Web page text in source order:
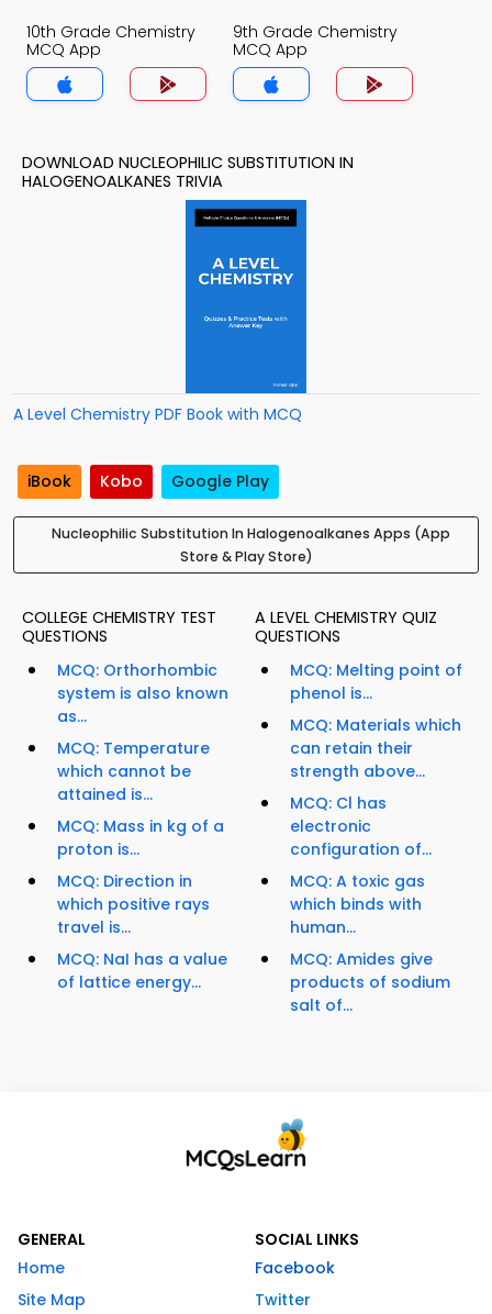
10th Grade Chemistry
MCQ App
9th Grade Chemistry
MCQ App
DOWNLOAD NUCLEOPHILIC SUBSTITUTION IN
HALOGENOALKANES TRIVIA
A Level Chemistry PDF Book with MCQ
iBook Kobo Google Play
Nucleophilic Substitution In Halogenoalkanes Apps (App
Store & Play Store)
COLLEGE CHEMISTRY TEST
QUESTIONS
MCQ: Orthorhombic
system is also known
as...
MCQ: Temperature
which cannot be
attained is...
MCQ: Mass in kg of a
proton is...
MCQ: Direction in
which positive rays
travel is...
MCQ: NaI has a value
of lattice energy...
A LEVEL CHEMISTRY QUIZ
QUESTIONS
MCQ: Melting point of
phenol is...
MCQ: Materials which
can retain their
strength above...
MCQ: Cl has
electronic
configuration of...
MCQ: A toxic gas
which binds with
human...
MCQ: Amides give
products of sodium
salt of...
GENERAL
Home
Site Map
SOCIAL LINKS
Facebook
Twitter